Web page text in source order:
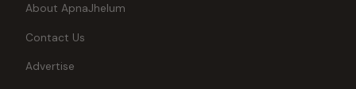
About ApnaJhelum
Contact Us
Advertise